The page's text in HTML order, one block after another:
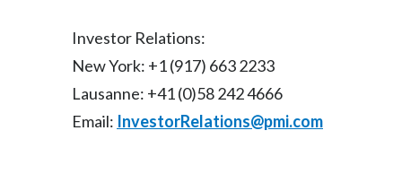
Investor Relations:
New York: +1 (917) 663 2233
Lausanne: +41 (0)58 242 4666
Email: InvestorRelations@pmi.com